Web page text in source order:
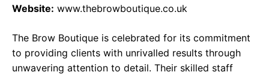
Website: www.thebrowboutique.co.uk
The Brow Boutique is celebrated for its commitment
to providing clients with unrivalled results through
unwavering attention to detail. Their skilled staff